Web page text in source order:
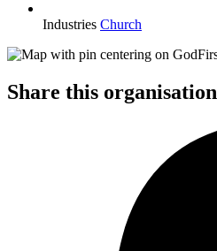
Industries Church
Share this organisation